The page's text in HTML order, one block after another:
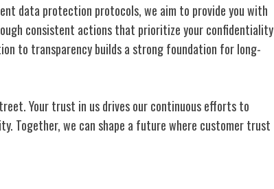
data protection protocols, we aim to provide you with
consistent actions that prioritize your confidentiality
to transparency builds a strong foundation for long-
Your trust in us drives our continuous efforts to
Together, we can shape a future where customer trust